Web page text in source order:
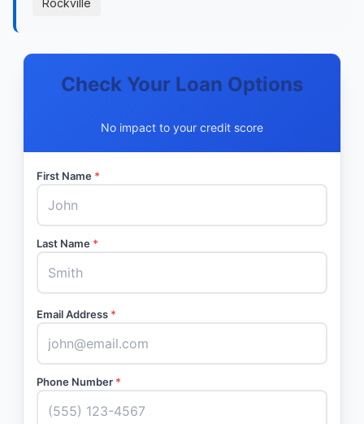
Rockville
Check Your Loan Options
No impact to your credit score
First Name *
Last Name *
Email Address *
Phone Number *